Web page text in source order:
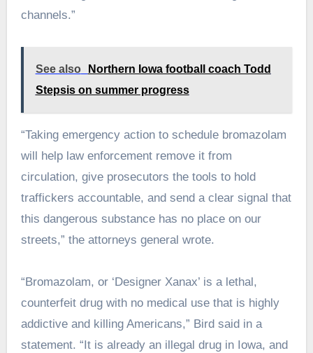
channels.”
See also
Northern Iowa football coach Todd
Stepsis on summer progress
“Taking emergency action to schedule bromazolam
will help law enforcement remove it from
circulation, give prosecutors the tools to hold
traffickers accountable, and send a clear signal that
this dangerous substance has no place on our
streets,” the attorneys general wrote.
“Bromazolam, or ‘Designer Xanax’ is a lethal,
counterfeit drug with no medical use that is highly
addictive and killing Americans,” Bird said in a
statement. “It is already an illegal drug in Iowa, and